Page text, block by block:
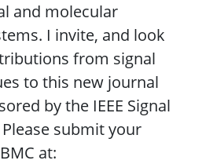
and molecular
I invite, and look
from signal
to this new journal
by the IEEE Signal
submit your
at: